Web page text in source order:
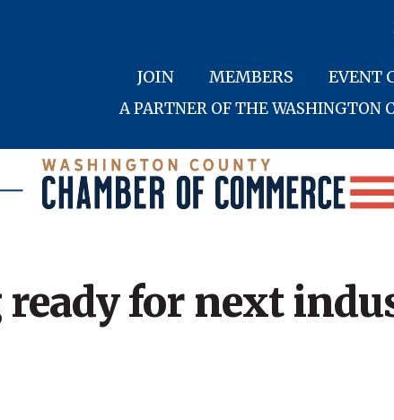
JOIN MEMBERS EVENT
A PARTNER OF THE WASHINGTON
for next